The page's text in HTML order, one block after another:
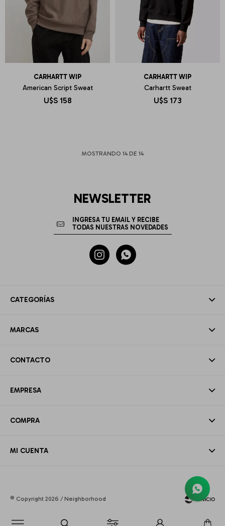

CARHARTT WIP
American Script Sweat
U$S 158
CARHARTT WIP
Carhartt Sweat
U$S 173
MOSTRANDO 14 DE 14
CATEGORÍAS
MARCAS
CONTACTO
EMPRESA
COMPRA
MI CUENTA
NEWSLETTER
 
© Copyright 2026 / Neighborhood